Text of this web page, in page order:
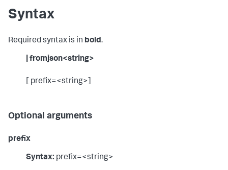
Syntax
Required syntax is in bold.
| fromjson<string>
[ prefix=<string>]
Optional arguments
prefix
Syntax: prefix=<string>